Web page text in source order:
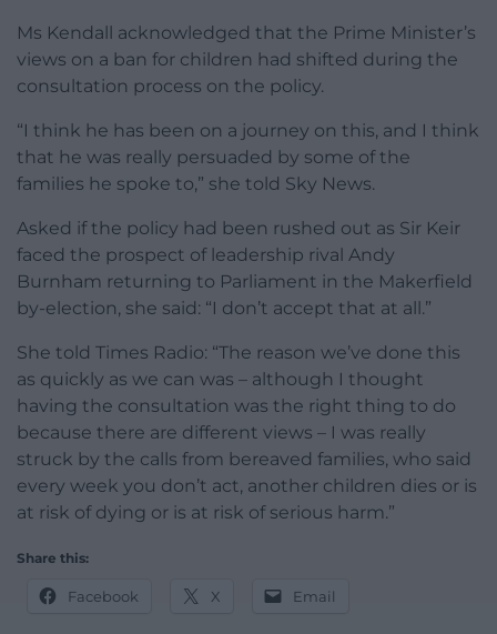
Ms Kendall acknowledged that the Prime Minister’s
views on a ban for children had shifted during the
consultation process on the policy.
“I think he has been on a journey on this, and I think
that he was really persuaded by some of the
families he spoke to,” she told Sky News.
Asked if the policy had been rushed out as Sir Keir
faced the prospect of leadership rival Andy
Burnham returning to Parliament in the Makerfield
by-election, she said: “I don’t accept that at all.”
She told Times Radio: “The reason we’ve done this
as quickly as we can was – although I thought
having the consultation was the right thing to do
because there are different views – I was really
struck by the calls from bereaved families, who said
every week you don’t act, another children dies or is
at risk of dying or is at risk of serious harm.”
Share this:
Facebook X Email